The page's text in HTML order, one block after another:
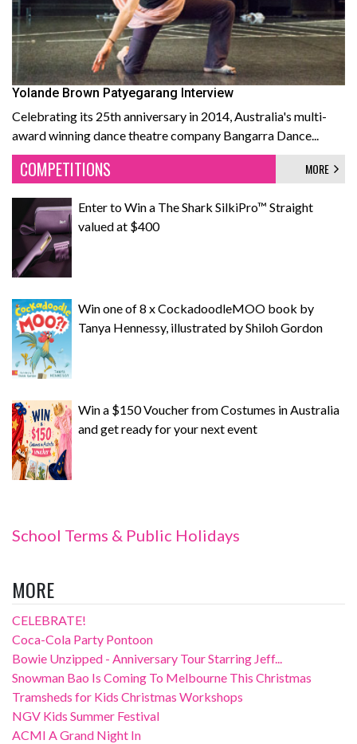
Yolande Brown Patyegarang Interview
Celebrating its 25th anniversary in 2014, Australia's multi-
award winning dance theatre company Bangarra Dance...
COMPETITIONS MORE
Enter to Win a The Shark SilkiPro™ Straight
valued at $400
Win one of 8 x CockadoodleMOO book by
Tanya Hennessy, illustrated by Shiloh Gordon
Win a $150 Voucher from Costumes in Australia
and get ready for your next event
School Terms & Public Holidays
MORE
CELEBRATE!
Coca-Cola Party Pontoon
Bowie Unzipped - Anniversary Tour Starring Jeff...
Snowman Bao Is Coming To Melbourne This Christmas
Tramsheds for Kids Christmas Workshops
NGV Kids Summer Festival
ACMI A Grand Night In